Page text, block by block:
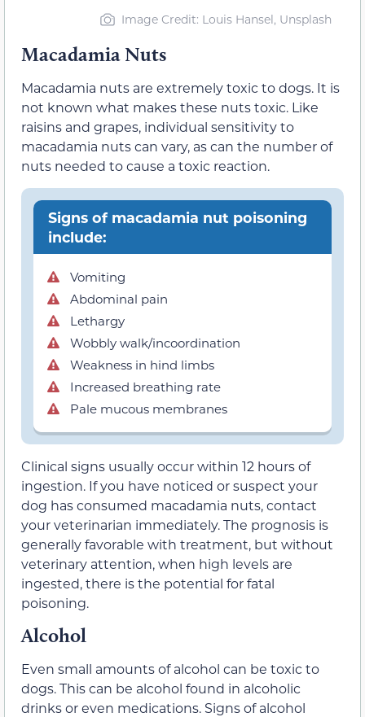
Image Credit: Louis Hansel, Unsplash
Macadamia Nuts
Macadamia nuts are extremely toxic to dogs. It is
not known what makes these nuts toxic. Like
raisins and grapes, individual sensitivity to
macadamia nuts can vary, as can the number of
nuts needed to cause a toxic reaction.
Signs of macadamia nut poisoning
include:
Vomiting
Abdominal pain
Lethargy
Wobbly walk/incoordination
Weakness in hind limbs
Increased breathing rate
Pale mucous membranes
Clinical signs usually occur within 12 hours of
ingestion. If you have noticed or suspect your
dog has consumed macadamia nuts, contact
your veterinarian immediately. The prognosis is
generally favorable with treatment, but without
veterinary attention, when high levels are
ingested, there is the potential for fatal
poisoning.
Alcohol
Even small amounts of alcohol can be toxic to
dogs. This can be alcohol found in alcoholic
drinks or even medications. Signs of alcohol